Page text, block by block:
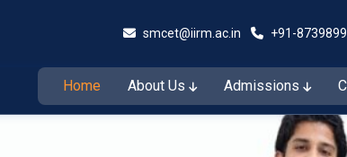
smcet@iirm.ac.in +91-
Admissions Open for the Session 2026–27
Home About Us Admissions